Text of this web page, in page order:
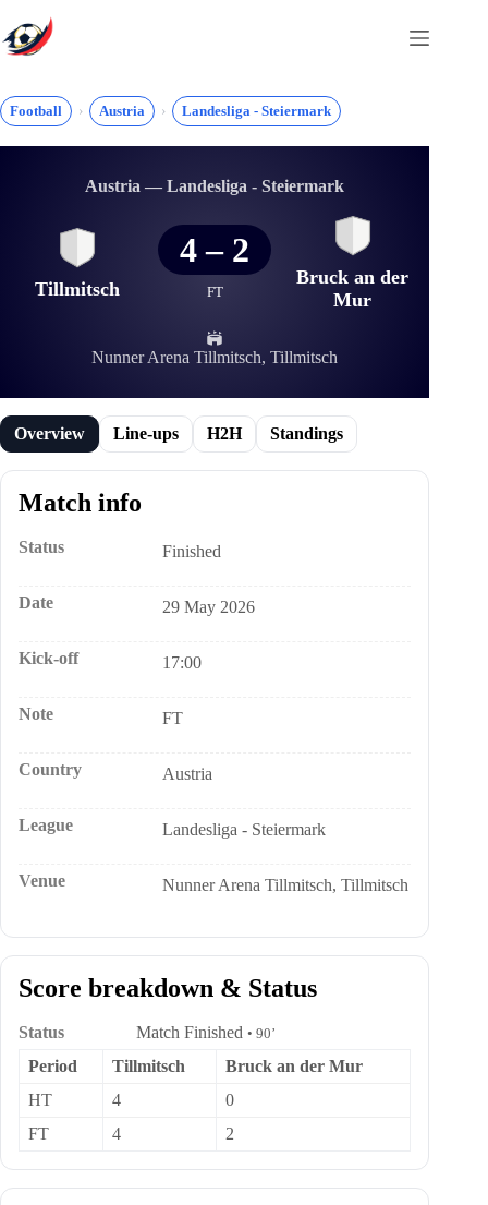
to
content
Football Austria Landesliga - Steiermark
Austria — Landesliga - Steiermark
Tillmitsch
4 – 2
FT
Bruck an der
Mur
Nunner Arena Tillmitsch, Tillmitsch
Overview Line-ups H2H Standings
Match info
Status Finished
Date 29 May 2026
Kick-off 17:00
Note FT
Country Austria
League Landesliga - Steiermark
Venue Nunner Arena Tillmitsch, Tillmitsch
Score breakdown & Status
Status Match Finished • 90’
Period Tillmitsch
Bruck an der Mur
HT
4
0
FT
4 2